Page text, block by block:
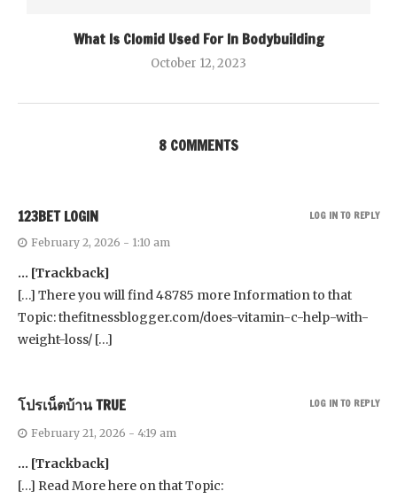
What Is Clomid Used For In Bodybuilding
October 12, 2023
8 COMMENTS
123BET LOGIN
February 2, 2026 - 1:10 am
… [Trackback]
[…] There you will find 48785 more Information to that
Topic: thefitnessblogger.com/does-vitamin-c-help-with-
weight-loss/ […]
LOG IN TO REPLY
โปรเน็ตบ้าน TRUE
February 21, 2026 - 4:19 am
… [Trackback]
[…] Read More here on that Topic:
LOG IN TO REPLY